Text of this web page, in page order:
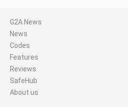
G2A News
News
Codes
Features
Reviews
SafeHub
About us